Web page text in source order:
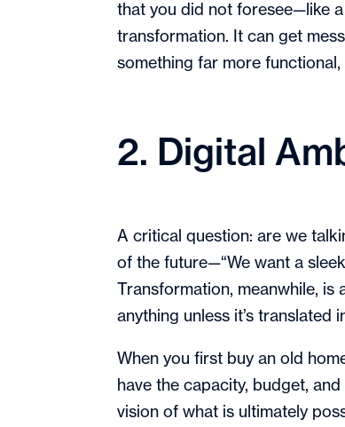
that you did not foresee—like
transformation. It can get
something far more
2. Digital
A critical question: are we
of the future—“We want a
Transformation, meanwhile, is
anything unless it’s
When you first buy an old
have the capacity, budget,
vision of what is ultimately